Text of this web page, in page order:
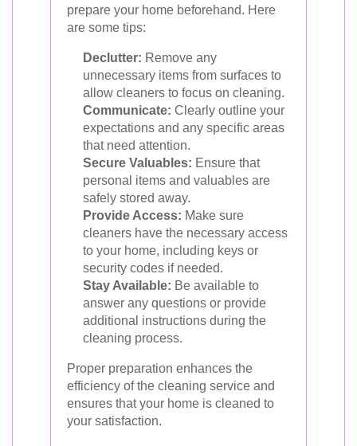
prepare your home beforehand. Here
are some tips:
Declutter: Remove any
unnecessary items from surfaces to
allow cleaners to focus on cleaning.
Communicate: Clearly outline your
expectations and any specific areas
that need attention.
Secure Valuables: Ensure that
personal items and valuables are
safely stored away.
Provide Access: Make sure
cleaners have the necessary access
to your home, including keys or
security codes if needed.
Stay Available: Be available to
answer any questions or provide
additional instructions during the
cleaning process.
Proper preparation enhances the
efficiency of the cleaning service and
ensures that your home is cleaned to
your satisfaction.